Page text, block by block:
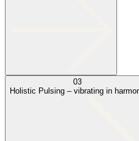
03
Holistic Pulsing – vibrating in